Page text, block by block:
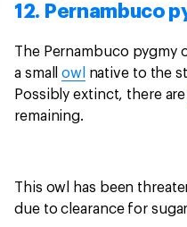
12. Pernambuco
The Pernambuco pygmy
a smallowl native to the
Possibly extinct, there are
remaining.
This owl has been
due to clearance for